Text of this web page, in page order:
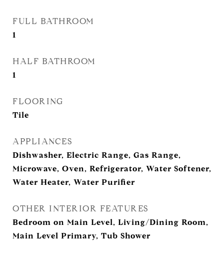
FULL BATHROOM
1
HALF BATHROOM
1
FLOORING
Tile
APPLIANCES
Dishwasher, Electric Range, Gas Range,
Microwave, Oven, Refrigerator, Water Softener,
Water Heater, Water Purifier
OTHER INTERIOR FEATURES
Bedroom on Main Level, Living/Dining Room,
Main Level Primary, Tub Shower